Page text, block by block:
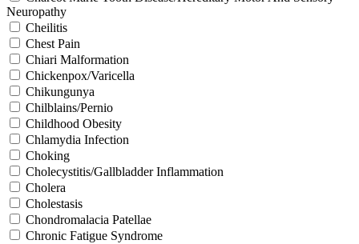
Neuropathy
Cheilitis
Chest Pain
Chiari Malformation
Chickenpox/Varicella
Chikungunya
Chilblains/Pernio
Childhood Obesity
Chlamydia Infection
Choking
Cholecystitis/Gallbladder Inflammation
Cholera
Cholestasis
Chondromalacia Patellae
Chronic Fatigue Syndrome